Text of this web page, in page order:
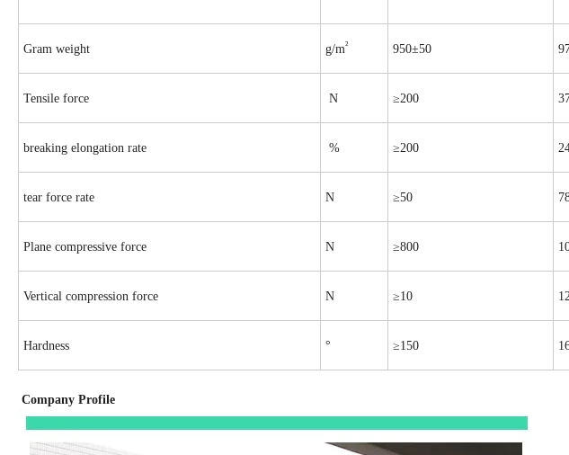
Gram weight g/m² 950±50
Tensile force N ≥200
breaking elongation rate % ≥200
tear force rate N ≥50
Plane compressive force N ≥800
Vertical compression force N ≥10
Hardness ° ≥150
Company Profile